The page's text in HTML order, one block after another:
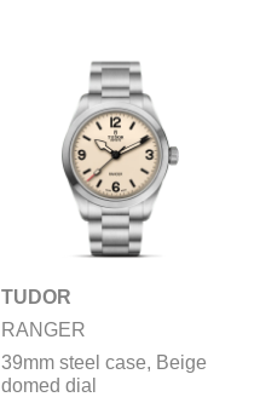
TUDOR
RANGER
39mm steel case, Beige
domed dial